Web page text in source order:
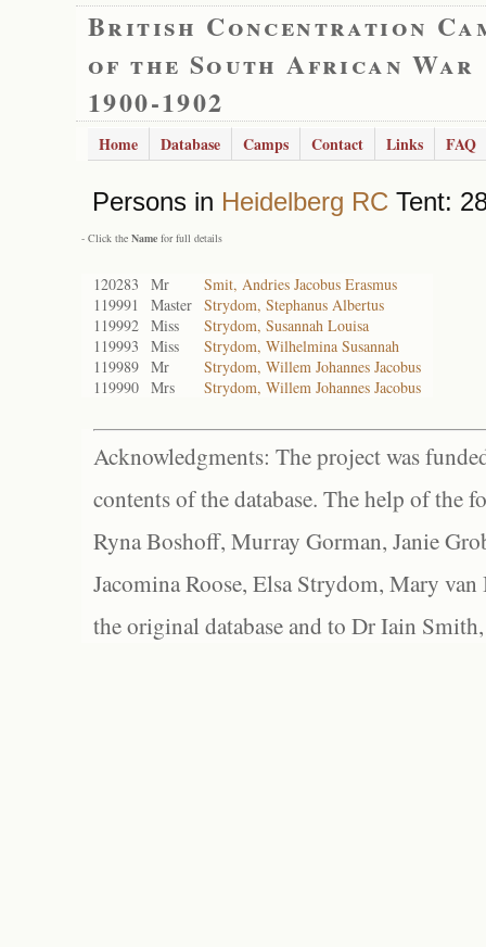
British Concentration
of the South African War
1900-1902
Home Database Camps Contact Links FAQ
Persons in Heidelberg RC Tent:
- Click the Name for full details
120283 Mr
Smit, Andries Jacobus Erasmus
119991
Master Strydom, Stephanus Albertus
119992 Miss
Strydom, Susannah Louisa
119993
Miss
Strydom, Wilhelmina Susannah
119989 Mr
Strydom, Willem Johannes Jacobus
119990 Mrs Strydom, Willem Johannes Jacobus
Acknowledgments: The project was
contents of the database. The help of the
Ryna Boshoff, Murray Gorman, Janie
Jacomina Roose, Elsa Strydom, Mary
the original database and to Dr Iain